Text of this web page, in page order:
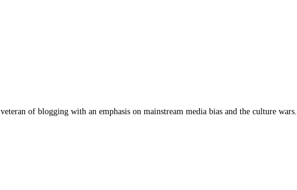
of blogging with an emphasis on mainstream media bias and the culture wars.